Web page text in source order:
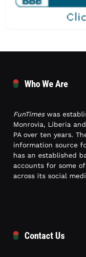
Who We Are
FunTimeswas
Monrovia, Liberia
PA over ten years.
information source
has an established
accounts for some
across its social
Contact Us